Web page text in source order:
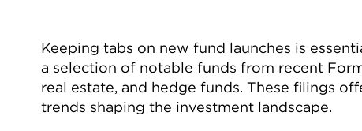
Keeping tabs on new fund launches is
a selection of notable funds from recent
real estate, and hedge funds. These filings
trends shaping the investment landscape.